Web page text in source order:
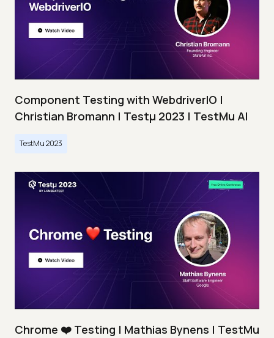
Component Testing with WebdriverIO |
Christian Bromann | Testμ 2023 | TestMu AI
TestMu 2023
Chrome ❤️ Testing | Mathias Bynens | TestMu